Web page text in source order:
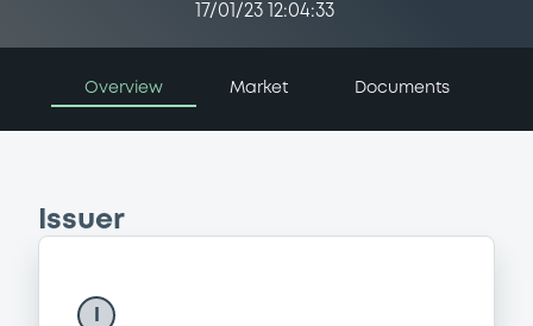
17/01/23 12:04:33
Overview Market Documents
Issuer